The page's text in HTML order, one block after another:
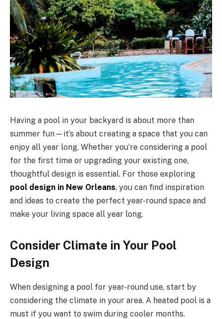
Having a pool in your backyard is about more than
summer fun—it’s about creating a space that you can
enjoy all year long. Whether you’re considering a pool
for the first time or upgrading your existing one,
thoughtful design is essential. For those exploring
pool design in New Orleans, you can find inspiration
and ideas to create the perfect year-round space and
make your living space all year long.
Consider Climate in Your Pool
Design
When designing a pool for year-round use, start by
considering the climate in your area. A heated pool is a
must if you want to swim during cooler months.